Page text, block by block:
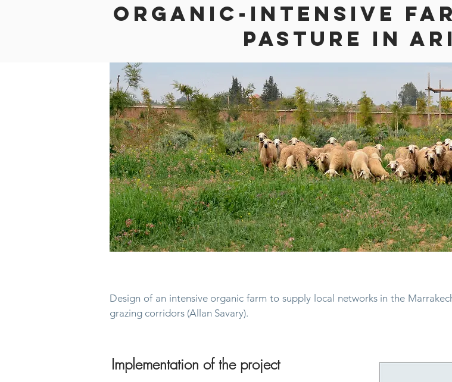
ORGANIC-INTENSIVE
PASTURE IN
Permaculture, agroforestry and small livestock
Design of an intensive organic farm to supply local networks in the
grazing corridors (Allan Savary).
Implementation of the project